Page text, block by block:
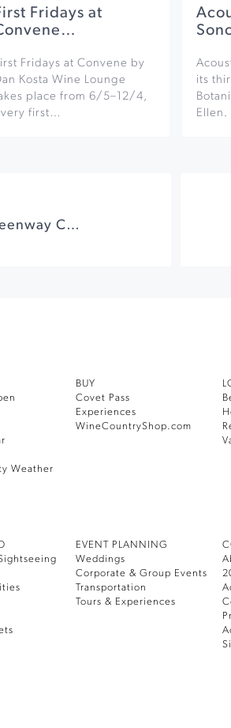
Fridays at
Fridays at Convene by
Kosta Wine Lounge
place from 6/5–12/4,
first…
its
Earth Day on the Greenway Creek Cleanup
Weather
BUY
Covet Pass
Experiences
WineCountryShop.com
EVENT PLANNING
Weddings
Corporate & Group Events
Transportation
Tours & Experiences